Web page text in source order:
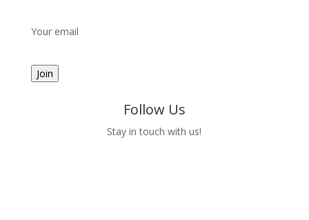
Your email
Follow Us
Stay in touch with us!